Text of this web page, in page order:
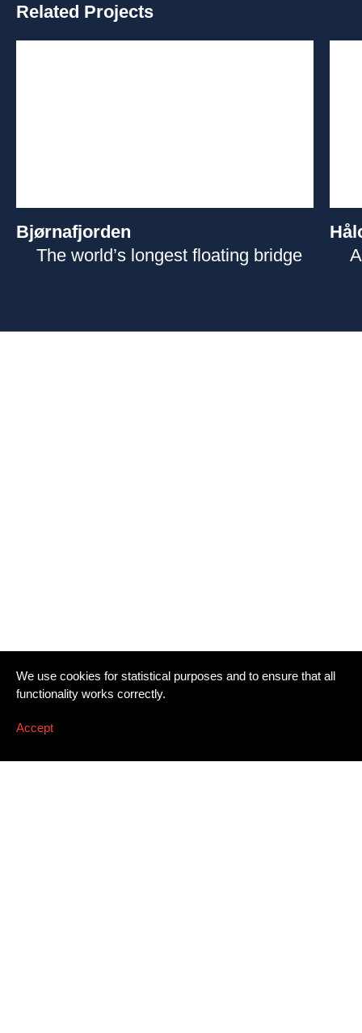
Related Projects
Bjørnafjorden
The world’s longest floating bridge
We use cookies for statistical purposes and to ensure that all
functionality works correctly.
Accept